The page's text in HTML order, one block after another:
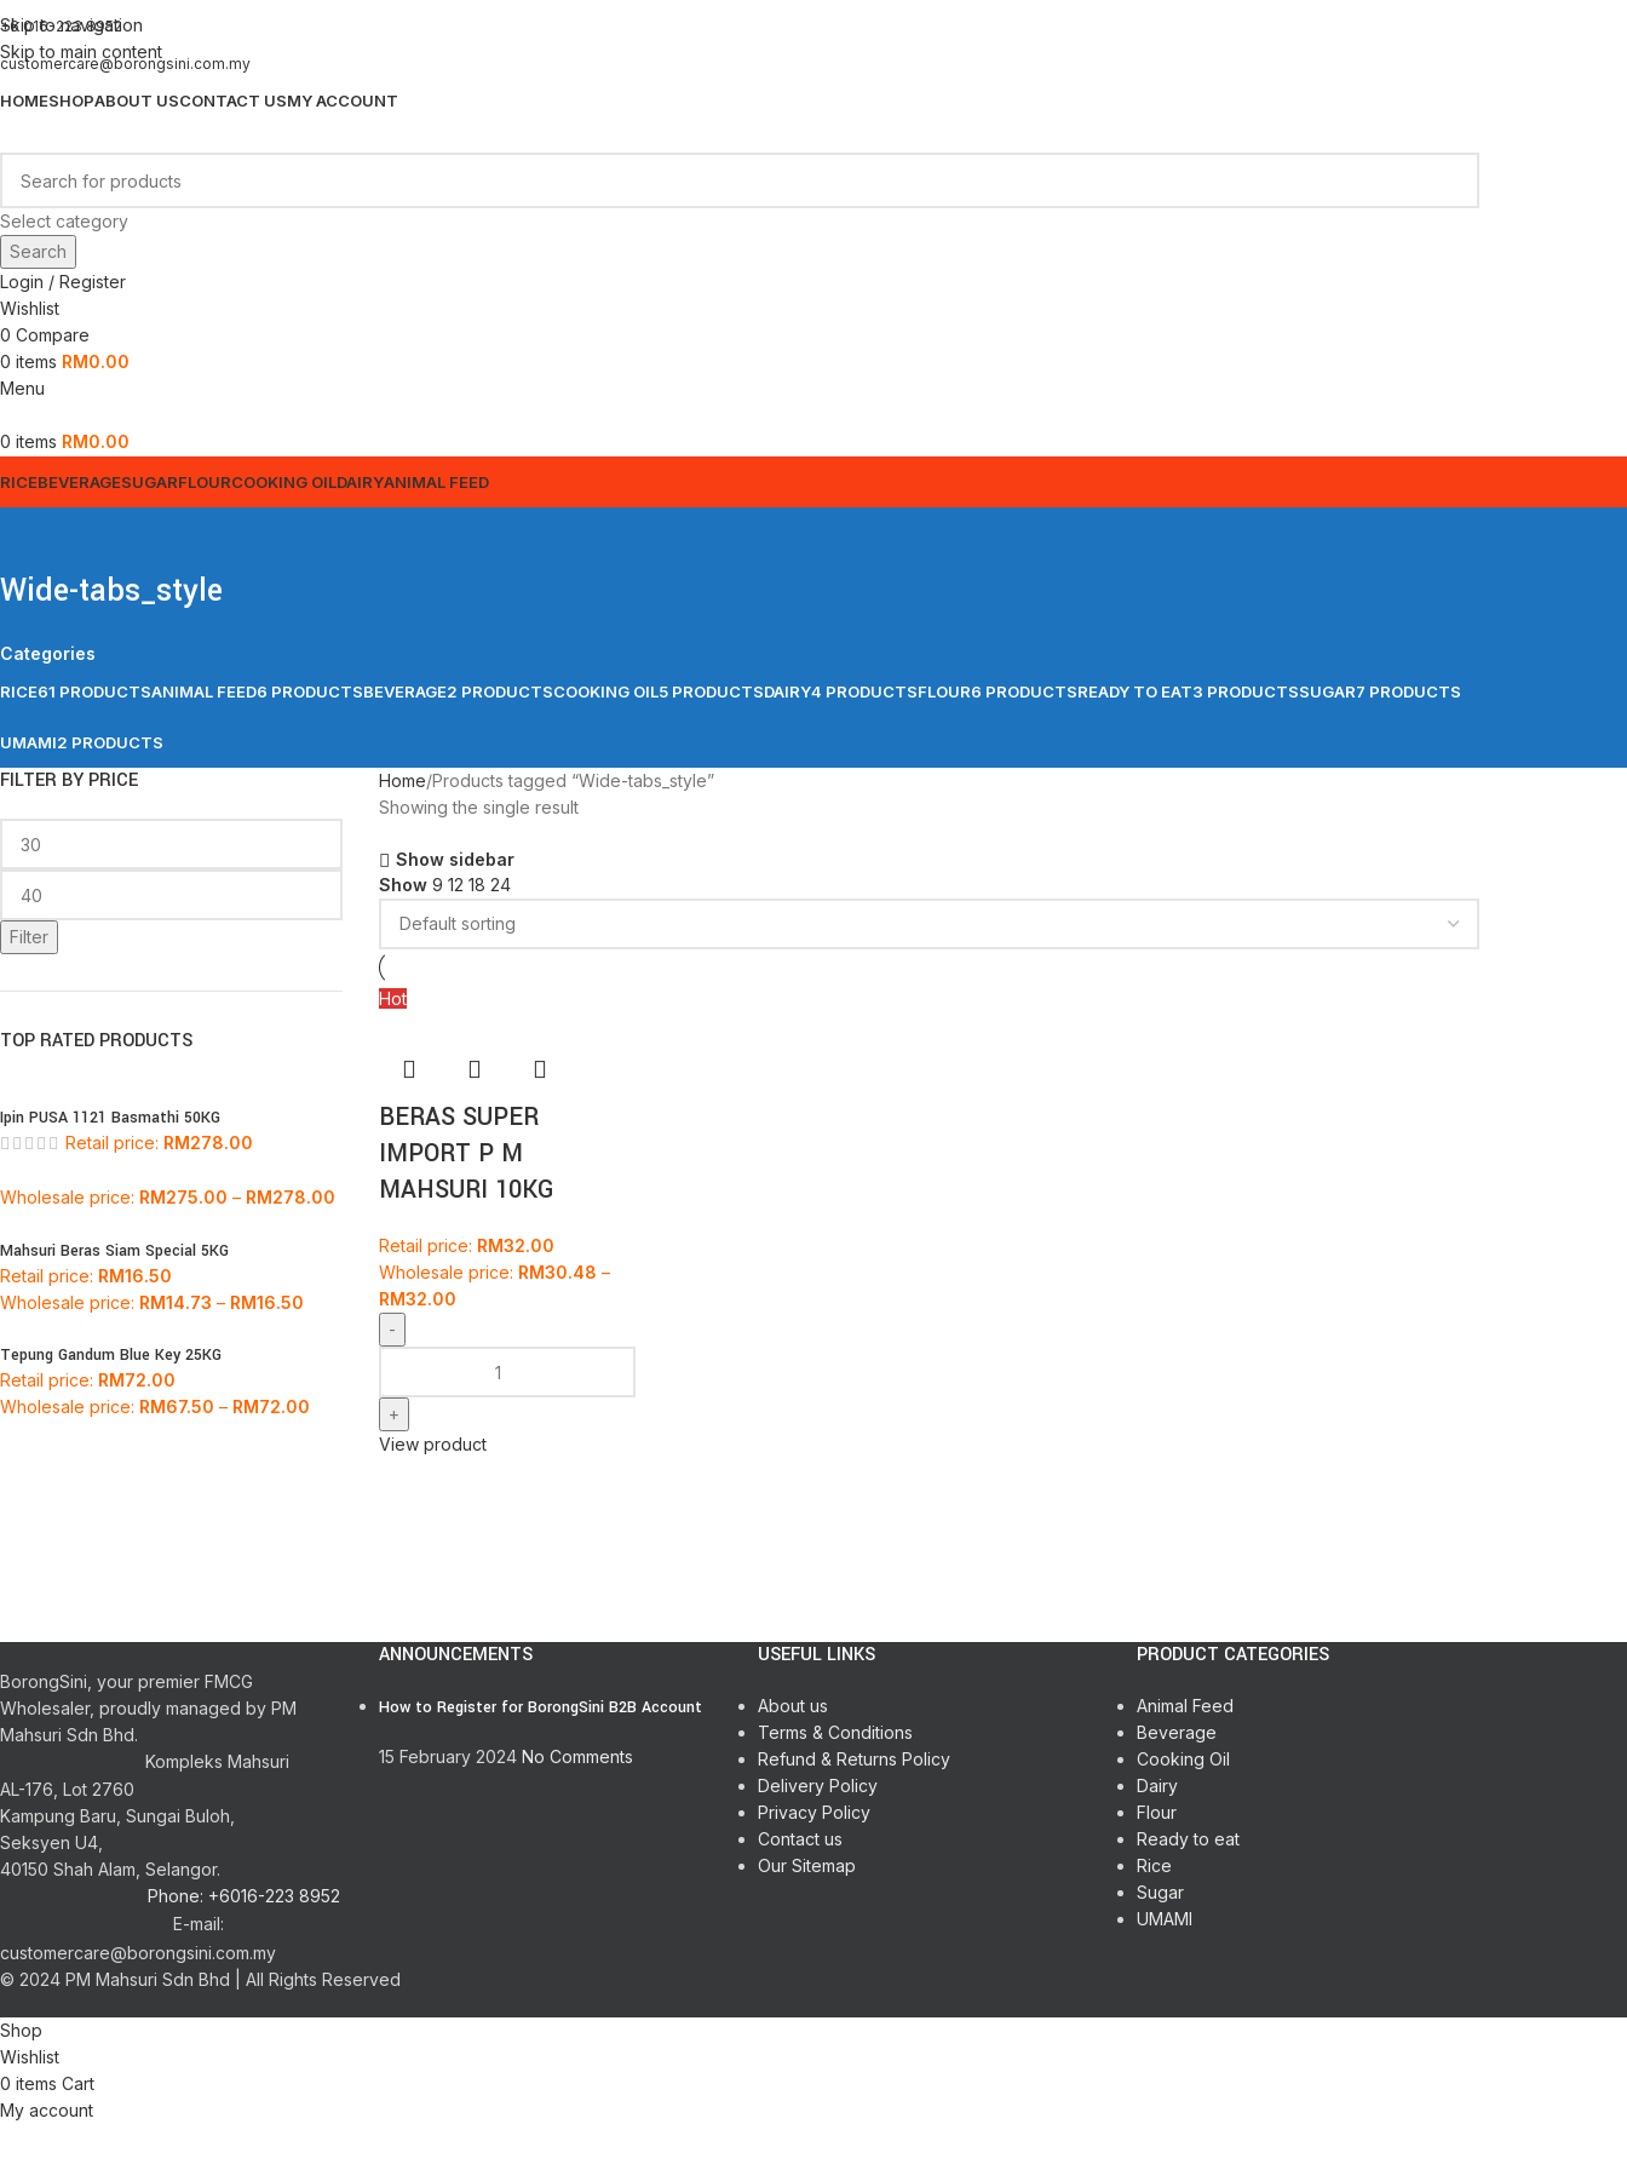
Skip to navigation
Skip to main content
+6 016-223 8952
customercare@borongsini.com.my
HOMESHOPABOUT USCONTACT USMY ACCOUNT
Select category
Search
Login / Register
Wishlist
0 Compare
0 items RM0.00
Menu
0 items RM0.00
RICEBEVERAGESUGARFLOURCOOKING OILDAIRYANIMAL FEED
Wide-tabs_style
Categories
RICE61 PRODUCTSANIMAL FEED6 PRODUCTSBEVERAGE2 PRODUCTSCOOKING OIL5 PRODUCTSDAIRY4 PRODUCTSFLOUR6 PRODUCTSREADY TO EAT3 PRODUCTSSUGAR7 PRODUCTS
UMAMI2 PRODUCTS
FILTER BY PRICE
Filter
TOP RATED PRODUCTS
Ipin PUSA 1121 Basmathi 50KG
Retail price: RM278.00
Wholesale price: RM275.00 – RM278.00
Mahsuri Beras Siam Special 5KG
Retail price: RM16.50
Wholesale price: RM14.73 – RM16.50
Tepung Gandum Blue Key 25KG
Retail price: RM72.00
Wholesale price: RM67.50 – RM72.00
Home Products tagged “Wide-tabs_style”
Showing the single result
Show sidebar
Show 9 12 18 24
Hot
BERAS SUPER
IMPORT P M
MAHSURI 10KG
Retail price: RM32.00
Wholesale price: RM30.48 –
RM32.00
View product
BorongSini, your premier FMCG
Wholesaler, proudly managed by PM
Mahsuri Sdn Bhd.
Kompleks Mahsuri
AL-176, Lot 2760
Kampung Baru, Sungai Buloh,
Seksyen U4,
40150 Shah Alam, Selangor.
Phone: +6016-223 8952
E-mail:
customercare@borongsini.com.my
ANNOUNCEMENTS
How to Register for BorongSini B2B Account
15 February 2024 No Comments
USEFUL LINKS
About us
Terms & Conditions
Refund & Returns Policy
Delivery Policy
Privacy Policy
Contact us
Our Sitemap
PRODUCT CATEGORIES
Animal Feed
Beverage
Cooking Oil
Dairy
Flour
Ready to eat
Rice
Sugar
UMAMI
© 2024 PM Mahsuri Sdn Bhd | All Rights Reserved
Shop
Wishlist
0 items Cart
My account